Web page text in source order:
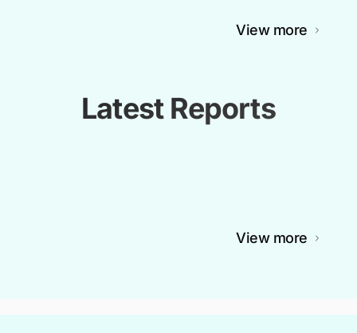
View more
Latest Reports
View more